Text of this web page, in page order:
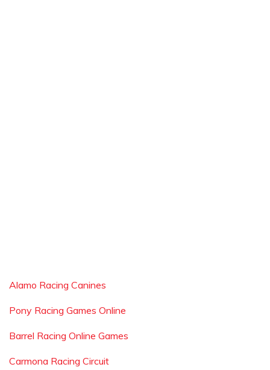
Alamo Racing Canines
Pony Racing Games Online
Barrel Racing Online Games
Carmona Racing Circuit